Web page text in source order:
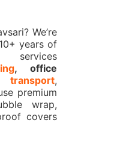
We’re
years of
, office
,
premium
wrap,
covers